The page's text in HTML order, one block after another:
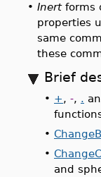
• Inertforms
properties
same
these
Brief
• +, -, .
•
•
and